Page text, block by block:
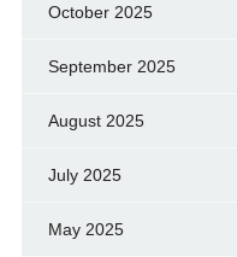
October 2025
September 2025
August 2025
July 2025
May 2025